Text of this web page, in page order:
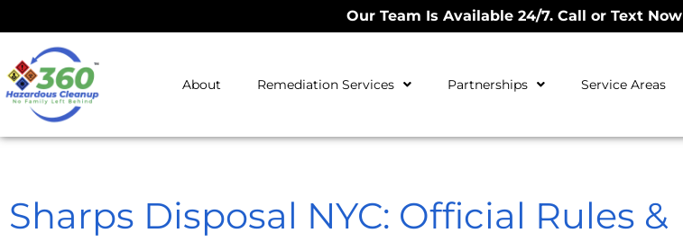
Our Team Is Available 24/7. Call or Text Now
About Remediation Services Partnerships Service Areas
Sharps Disposal NYC: Official Rules &